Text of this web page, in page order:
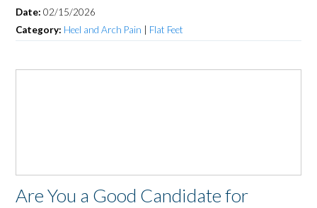
Date:02/15/2026
Category: Heel and Arch Pain | Flat Feet
Are You a Good Candidate for